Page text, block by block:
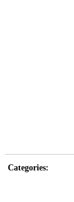
Categories: